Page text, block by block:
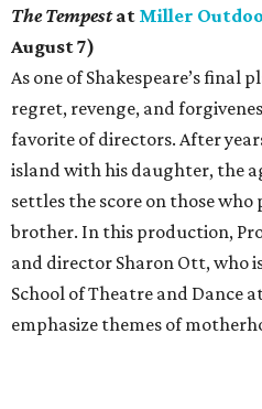
The Tempestat Miller
August 7)
As one of Shakespeare’s final
regret, revenge, and
favorite of directors. After
island with his daughter, the
settles the score on those
brother. In this production,
and director Sharon Ott, who
School of Theatre and Dance
emphasize themes of